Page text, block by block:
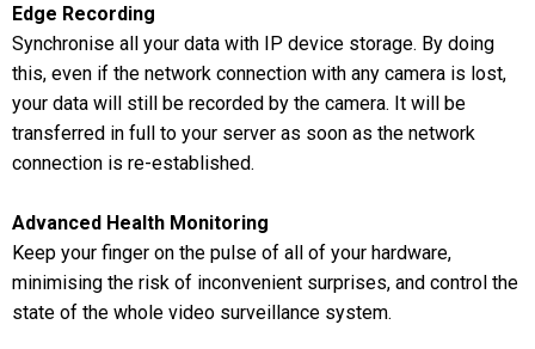
Edge Recording
Synchronise all your data with IP device storage. By doing
this, even if the network connection with any camera is lost,
your data will still be recorded by the camera. It will be
transferred in full to your server as soon as the network
connection is re-established.
Advanced Health Monitoring
Keep your finger on the pulse of all of your hardware,
minimising the risk of inconvenient surprises, and control the
state of the whole video surveillance system.